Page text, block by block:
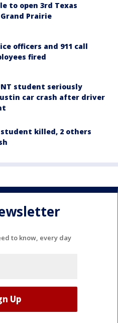
to open 3rd Texas
Prairie
officers and 911 call
fired
student seriously
car crash after driver
student killed, 2 others
to know, every day